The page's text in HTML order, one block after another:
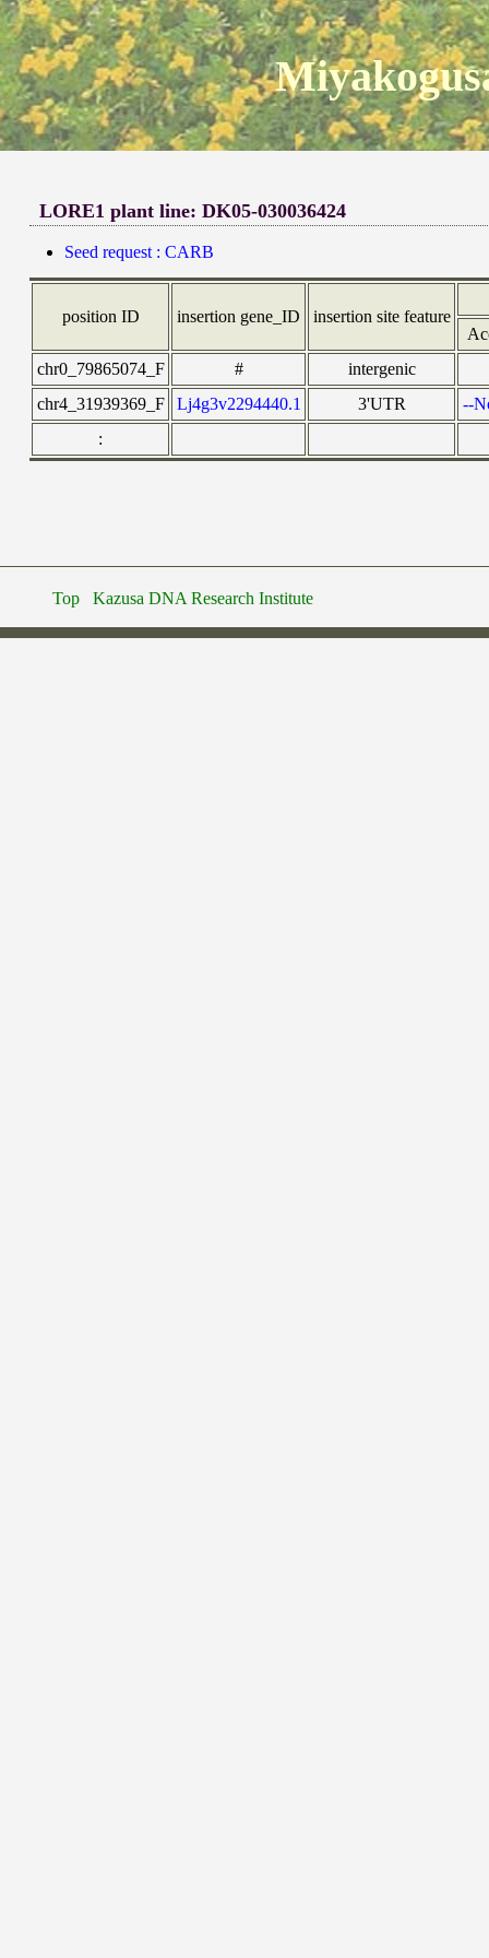
LORE1 plant line: DK05-030036424
Seed request : CARB
position ID insertion gene_ID
insertion site feature
chr0_79865074_F
#
intergenic
chr4_31939369_F
Lj4g3v2294440.1 3'UTR
--
:
Top Kazusa DNA Research Institute